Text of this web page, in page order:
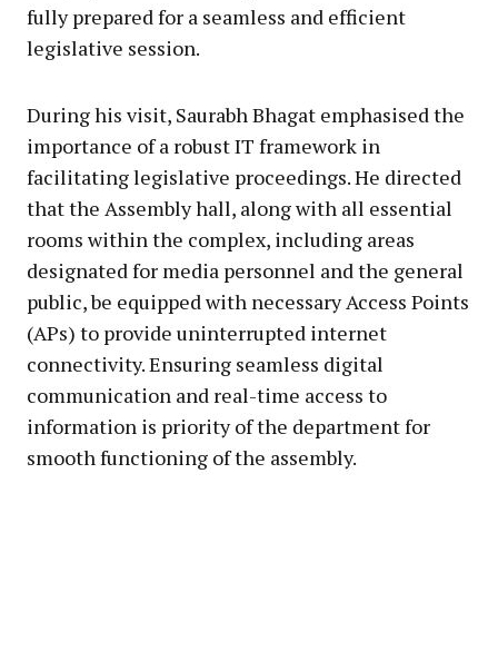
fully prepared for a seamless and efficient
legislative session.
During his visit, Saurabh Bhagat emphasised the
importance of a robust IT framework in
facilitating legislative proceedings. He directed
that the Assembly hall, along with all essential
rooms within the complex, including areas
designated for media personnel and the general
public, be equipped with necessary Access Points
(APs) to provide uninterrupted internet
connectivity. Ensuring seamless digital
communication and real-time access to
information is priority of the department for
smooth functioning of the assembly.